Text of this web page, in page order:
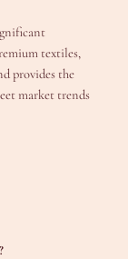
textiles,
provides the
market trends